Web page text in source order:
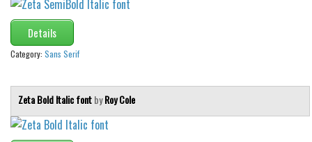
Details
Category: Sans Serif
Zeta Bold Italic fontbyRoy Cole